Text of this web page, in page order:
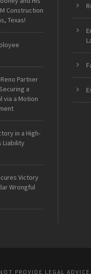
Construction
Texas!
Partner
a
via a Motion
in a High-
Liability
Victory
Wrongful
PROVIDE LEGAL